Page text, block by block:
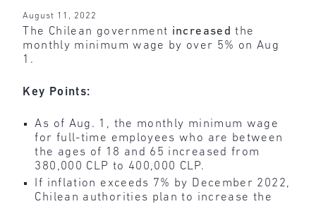
August 11, 2022
The Chilean government increased the
monthly minimum wage by over 5% on Aug
1.
Key Points:
As of Aug. 1, the monthly minimum wage
for full-time employees who are between
the ages of 18 and 65 increased from
380,000 CLP to 400,000 CLP.
If inflation exceeds 7% by December 2022,
Chilean authorities plan to increase the